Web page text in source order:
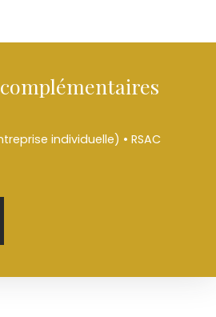
individuelle) • RSAC